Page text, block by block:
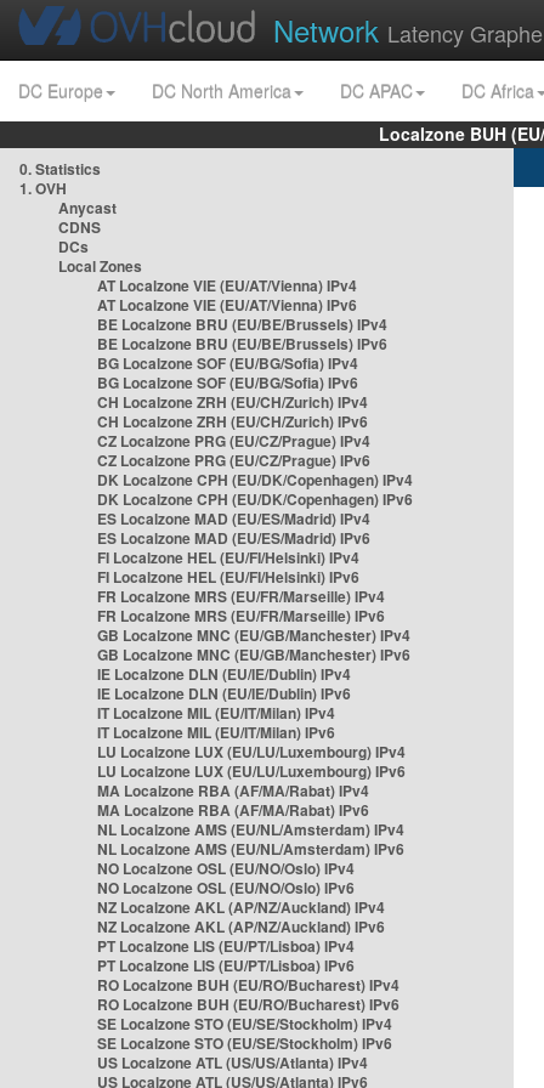
Network Latency
DC Europe DC North America DC APAC
DC Africa
Localzone BUH
0. Statistics
1. OVH
Anycast
CDNS
DCs
Local Zones
AT Localzone VIE (EU/AT/Vienna) IPv4
AT Localzone VIE (EU/AT/Vienna) IPv6
BE Localzone BRU (EU/BE/Brussels) IPv4
BE Localzone BRU (EU/BE/Brussels) IPv6
BG Localzone SOF (EU/BG/Sofia) IPv4
BG Localzone SOF (EU/BG/Sofia) IPv6
CH Localzone ZRH (EU/CH/Zurich) IPv4
CH Localzone ZRH (EU/CH/Zurich) IPv6
CZ Localzone PRG (EU/CZ/Prague) IPv4
CZ Localzone PRG (EU/CZ/Prague) IPv6
DK Localzone CPH (EU/DK/Copenhagen) IPv4
DK Localzone CPH (EU/DK/Copenhagen) IPv6
ES Localzone MAD (EU/ES/Madrid) IPv4
ES Localzone MAD (EU/ES/Madrid) IPv6
FI Localzone HEL (EU/FI/Helsinki) IPv4
FI Localzone HEL (EU/FI/Helsinki) IPv6
FR Localzone MRS (EU/FR/Marseille) IPv4
FR Localzone MRS (EU/FR/Marseille) IPv6
GB Localzone MNC (EU/GB/Manchester) IPv4
GB Localzone MNC (EU/GB/Manchester) IPv6
IE Localzone DLN (EU/IE/Dublin) IPv4
IE Localzone DLN (EU/IE/Dublin) IPv6
IT Localzone MIL (EU/IT/Milan) IPv4
IT Localzone MIL (EU/IT/Milan) IPv6
LU Localzone LUX (EU/LU/Luxembourg) IPv4
LU Localzone LUX (EU/LU/Luxembourg) IPv6
MA Localzone RBA (AF/MA/Rabat) IPv4
MA Localzone RBA (AF/MA/Rabat) IPv6
NL Localzone AMS (EU/NL/Amsterdam) IPv4
NL Localzone AMS (EU/NL/Amsterdam) IPv6
NO Localzone OSL (EU/NO/Oslo) IPv4
NO Localzone OSL (EU/NO/Oslo) IPv6
NZ Localzone AKL (AP/NZ/Auckland) IPv4
NZ Localzone AKL (AP/NZ/Auckland) IPv6
PT Localzone LIS (EU/PT/Lisboa) IPv4
PT Localzone LIS (EU/PT/Lisboa) IPv6
RO Localzone BUH (EU/RO/Bucharest) IPv4
RO Localzone BUH (EU/RO/Bucharest) IPv6
SE Localzone STO (EU/SE/Stockholm) IPv4
SE Localzone STO (EU/SE/Stockholm) IPv6
US Localzone ATL (US/US/Atlanta) IPv4
US Localzone ATL (US/US/Atlanta) IPv6